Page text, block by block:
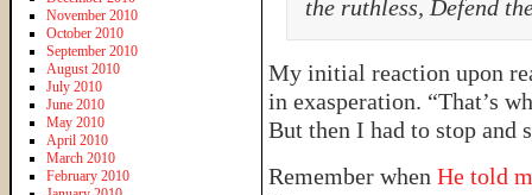
the ruthless, Defend
My initial reaction upon
in exasperation. “That’s
But then I had to stop and
Remember when He told
November 2010
October 2010
September 2010
August 2010
July 2010
June 2010
May 2010
April 2010
March 2010
February 2010